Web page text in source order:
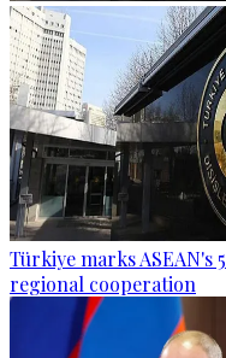
Türkiye marks ASEAN's
regional cooperation